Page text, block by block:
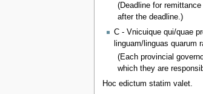
(Deadline for
after the deadline.)
C - Vnicuique qui/quae
linguam/linguas quarum
(Each provincial
which they are
Hoc edictum statim valet.